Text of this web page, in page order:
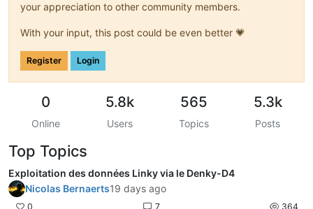
your appreciation to other community members.
With your input, this post could be even better 💗
Register Login
0
Online
5.8k
Users
565
Topics
5.3k
Posts
Top Topics
Exploitation des données Linky via le Denky-D4
Nicolas Bernaerts19 days ago
0 7 364